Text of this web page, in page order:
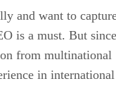
and want to
is a must. But since
from multinational
in international